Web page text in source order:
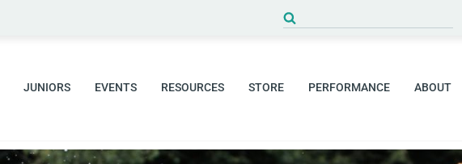
for:
JUNIORS EVENTS RESOURCES STORE PERFORMANCE ABOUT